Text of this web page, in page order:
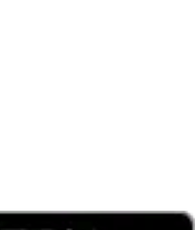
social local group to attend the